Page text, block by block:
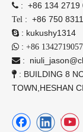
 : +86 134 2719
Tel : +86 750
 : kukushy1314
 : +86
 :
 : BUILDING 8
TOWN,HESHAN